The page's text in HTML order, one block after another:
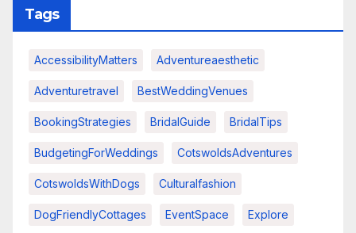
Tags
AccessibilityMatters Adventureaesthetic
Adventuretravel BestWeddingVenues
BookingStrategies BridalGuide BridalTips
BudgetingForWeddings CotswoldsAdventures
CotswoldsWithDogs Culturalfashion
DogFriendlyCottages EventSpace Explore